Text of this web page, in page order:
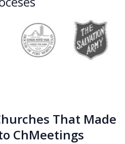
That Made
ChMeetings